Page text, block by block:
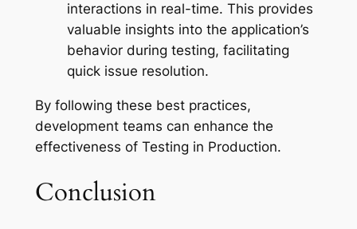
interactions in real-time. This provides
valuable insights into the application’s
behavior during testing, facilitating
quick issue resolution.
By following these best practices,
development teams can enhance the
effectiveness of Testing in Production.
Conclusion